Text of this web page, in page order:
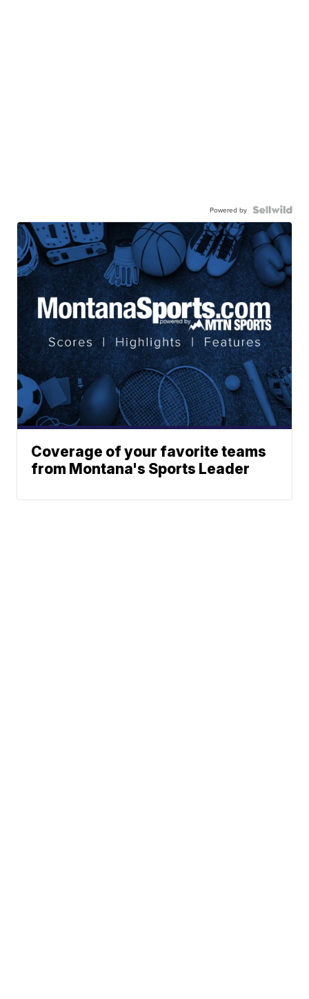
Powered by
Coverage of your favorite teams
from Montana's Sports Leader